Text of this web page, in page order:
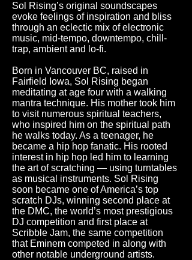
Sol Rising’s original soundscapes
evoke feelings of inspiration and bliss
through an eclectic mix of electronic
music, mid-tempo, downtempo, chill-
trap, ambient and lo-fi.
Born in Vancouver BC, raised in
Fairfield Iowa, Sol Rising began
meditating at age four with a walking
mantra technique. His mother took him
to visit numerous spiritual teachers,
who inspired him on the spiritual path
he walks today. As a teenager, he
became a hip hop fanatic. His rooted
interest in hip hop led him to learning
the art of scratching — using turntables
as musical instruments. Sol Rising
soon became one of America’s top
scratch DJs, winning second place at
the DMC, the world’s most prestigious
DJ competition and first place at
Scribble Jam, the same competition
that Eminem competed in along with
other notable underground artists.